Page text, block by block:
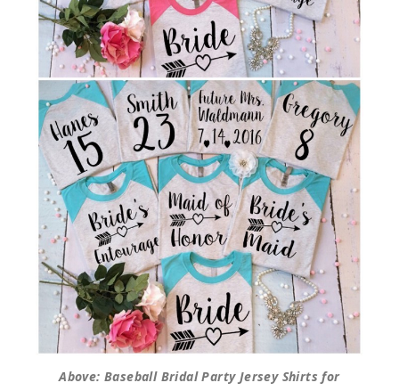
Above: Baseball Bridal Party Jersey Shirts for